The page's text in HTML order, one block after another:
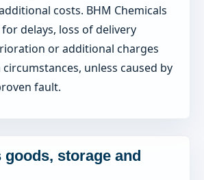
costs. BHM Chemicals
delays, loss of delivery
or additional charges
unless caused by
fault.
goods, storage and